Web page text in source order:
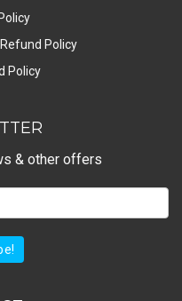
Policy
Policy
& other offers